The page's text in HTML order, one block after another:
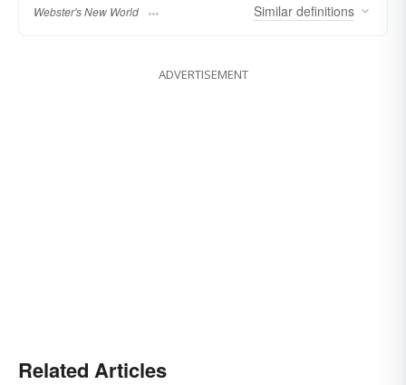
Webster's New World Similar definitions
ADVERTISEMENT
Related Articles